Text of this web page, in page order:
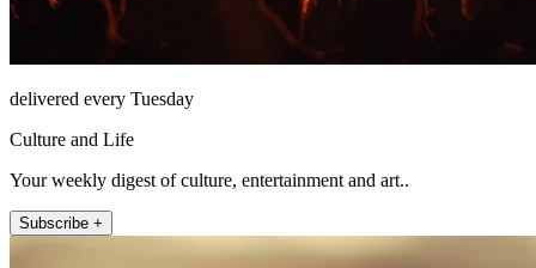
delivered every Tuesday
Culture and Life
Your weekly digest of culture, entertainment and art..
Subscribe +